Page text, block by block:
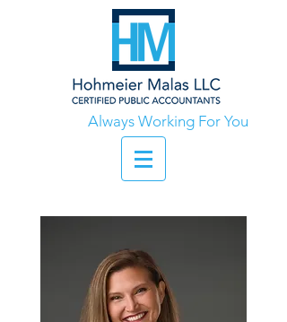
Always Working For You